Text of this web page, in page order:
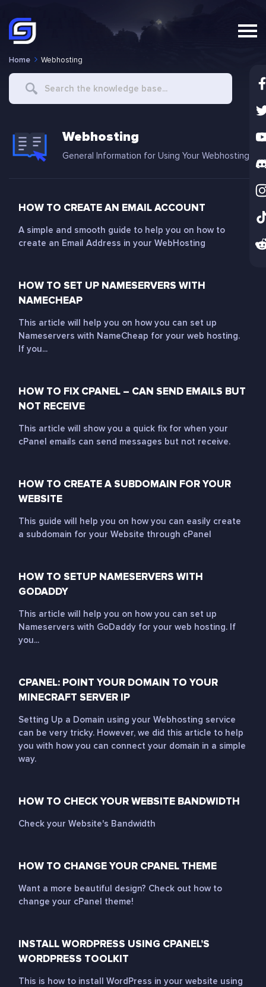
Home Webhosting
Search
Webhosting
General Information for Using Your Webhosting
HOW TO CREATE AN EMAIL ACCOUNT
A simple and smooth guide to help you on how to
create an Email Address in your WebHosting
HOW TO SET UP NAMESERVERS WITH
NAMECHEAP
This article will help you on how you can set up
Nameservers with NameCheap for your web hosting.
If you...
HOW TO FIX CPANEL – CAN SEND EMAILS BUT
NOT RECEIVE
This article will show you a quick fix for when your
cPanel emails can send messages but not receive.
HOW TO CREATE A SUBDOMAIN FOR YOUR
WEBSITE
This guide will help you on how you can easily create
a subdomain for your Website through cPanel
HOW TO SETUP NAMESERVERS WITH
GODADDY
This article will help you on how you can set up
Nameservers with GoDaddy for your web hosting. If
you...
CPANEL: POINT YOUR DOMAIN TO YOUR
MINECRAFT SERVER IP
Setting Up a Domain using your Webhosting service
can be very tricky. However, we did this article to help
you with how you can connect your domain in a simple
way.
HOW TO CHECK YOUR WEBSITE BANDWIDTH
Check your Website's Bandwidth
HOW TO CHANGE YOUR CPANEL THEME
Want a more beautiful design? Check out how to
change your cPanel theme!
INSTALL WORDPRESS USING CPANEL’S
WORDPRESS TOOLKIT
This is how to install WordPress in your website using